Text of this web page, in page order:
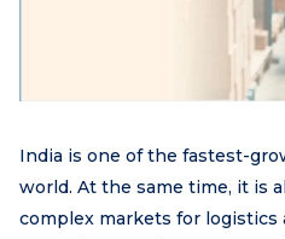
India is one of the fastest-
world. At the same time, it is
complex markets for logistics